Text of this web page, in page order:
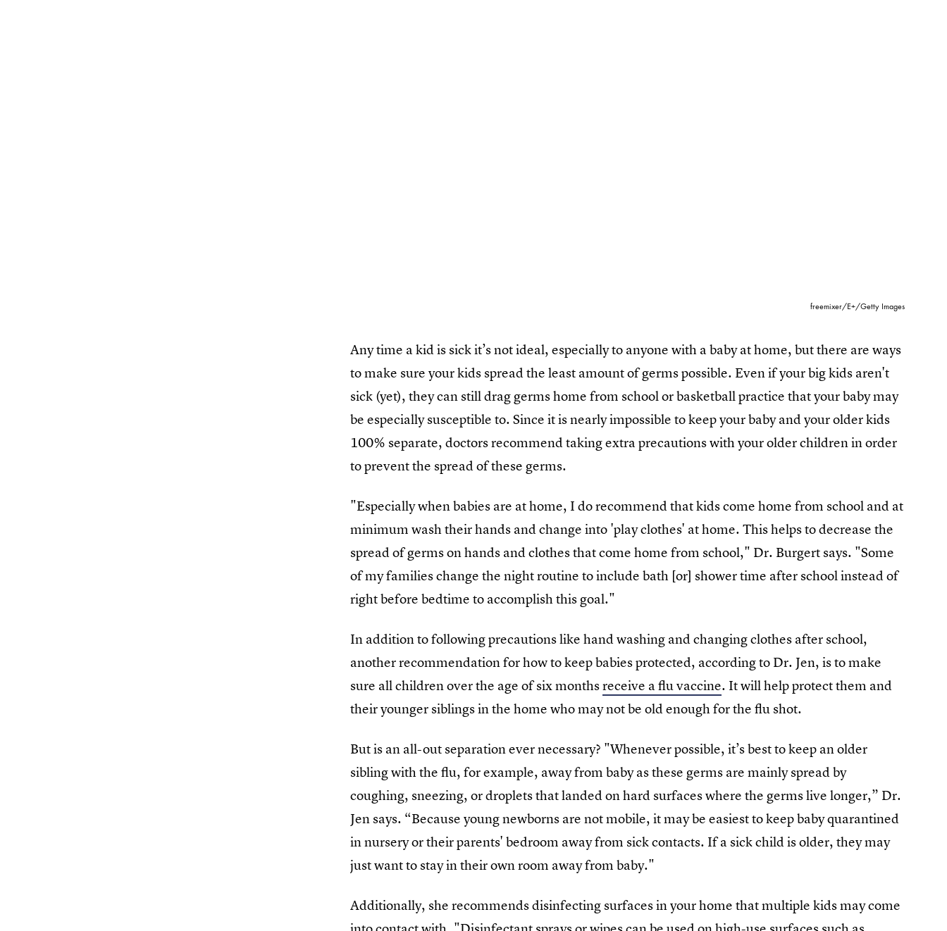
freemixer/E+/Getty Images
Any time a kid is sick it’s not ideal, especially to anyone with a baby at home, but there are ways
to make sure your kids spread the least amount of germs possible. Even if your big kids aren't
sick (yet), they can still drag germs home from school or basketball practice that your baby may
be especially susceptible to. Since it is nearly impossible to keep your baby and your older kids
100% separate, doctors recommend taking extra precautions with your older children in order
to prevent the spread of these germs.
"Especially when babies are at home, I do recommend that kids come home from school and at
minimum wash their hands and change into 'play clothes' at home. This helps to decrease the
spread of germs on hands and clothes that come home from school," Dr. Burgert says. "Some
of my families change the night routine to include bath [or] shower time after school instead of
right before bedtime to accomplish this goal."
In addition to following precautions like hand washing and changing clothes after school,
another recommendation for how to keep babies protected, according to Dr. Jen, is to make
sure all children over the age of six monthsreceive a flu vaccine. It will help protect them and
their younger siblings in the home who may not be old enough for the flu shot.
But is an all-out separation ever necessary? "Whenever possible, it’s best to keep an older
sibling with the flu, for example, away from baby as these germs are mainly spread by
coughing, sneezing, or droplets that landed on hard surfaces where the germs live longer,” Dr.
Jen says. “Because young newborns are not mobile, it may be easiest to keep baby quarantined
in nursery or their parents' bedroom away from sick contacts. If a sick child is older, they may
just want to stay in their own room away from baby."
Additionally, she recommends disinfecting surfaces in your home that multiple kids may come